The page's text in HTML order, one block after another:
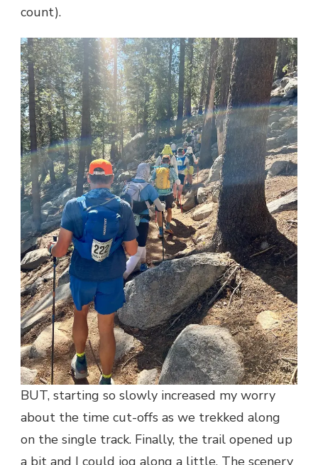
count).
BUT, starting so slowly increased my worry
about the time cut-offs as we trekked along
on the single track. Finally, the trail opened up